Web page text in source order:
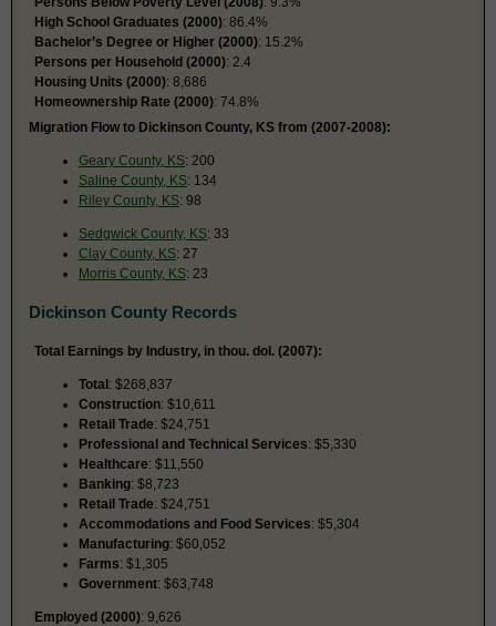
High School Graduates (2000): 86.4%
Bachelor’s Degree or Higher (2000): 15.2%
Persons per Household (2000): 2.4
Housing Units (2000): 8,686
Homeownership Rate (2000): 74.8%
Migration Flow to Dickinson County, KS from (2007-2008):
Geary County, KS: 200
Saline County, KS: 134
Riley County, KS: 98
Sedgwick County, KS: 33
Clay County, KS: 27
Morris County, KS: 23
Dickinson County Records
Total Earnings by Industry, in thou. dol. (2007):
Total: $268,837
Construction: $10,611
Retail Trade: $24,751
Professional and Technical Services: $5,330
Healthcare: $11,550
Banking: $8,723
Retail Trade: $24,751
Accommodations and Food Services: $5,304
Manufacturing: $60,052
Farms: $1,305
Government: $63,748
Employed (2000): 9,626